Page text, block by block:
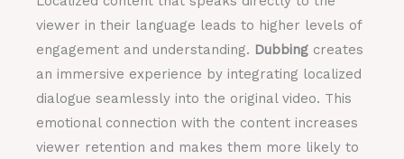
viewer in their language leads to higher levels of
engagement and understanding. Dubbing creates
an immersive experience by integrating localized
dialogue seamlessly into the original video. This
emotional connection with the content increases
viewer retention and makes them more likely to